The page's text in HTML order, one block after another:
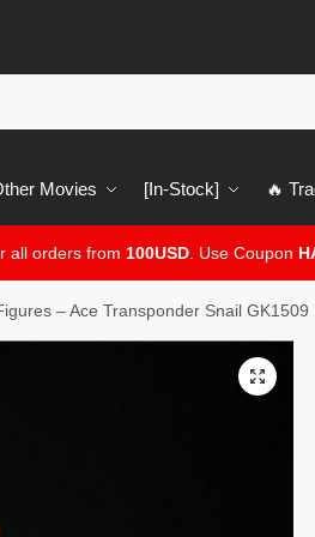
Movies [In-Stock] 🔥
all orders from 100USD. Use Coupon
– Ace Transponder Snail GK1509
🔍